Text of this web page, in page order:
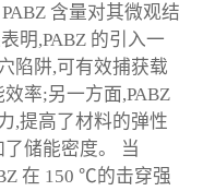
含量对其微观结
明,PABZ 的引入一
陷阱,可有效捕获载
率;另一方面,PABZ
,提高了材料的弹性
储能密度。 当
在 150 ℃的击穿强